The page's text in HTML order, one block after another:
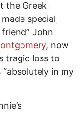
the Greek
special
John
, now
tragic loss to
“absolutely in my